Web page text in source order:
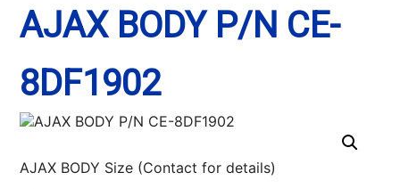
AJAX BODY P/N CE-
8DF1902
AJAX BODY Size (Contact for details)